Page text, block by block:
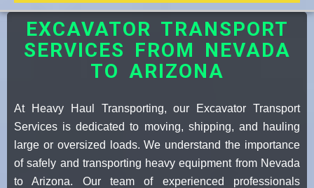
EXCAVATOR TRANSPORT
SERVICES FROM NEVADA
TO ARIZONA
At Heavy Haul Transporting, our Excavator Transport
Services is dedicated to moving, shipping, and hauling
large or oversized loads. We understand the importance
of safely and transporting heavy equipment from Nevada
to Arizona. Our team of experienced professionals